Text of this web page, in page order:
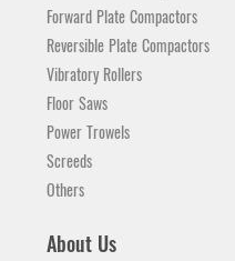
Forward Plate Compactors
Reversible Plate Compactors
Vibratory Rollers
Floor Saws
Power Trowels
Screeds
Others
About Us